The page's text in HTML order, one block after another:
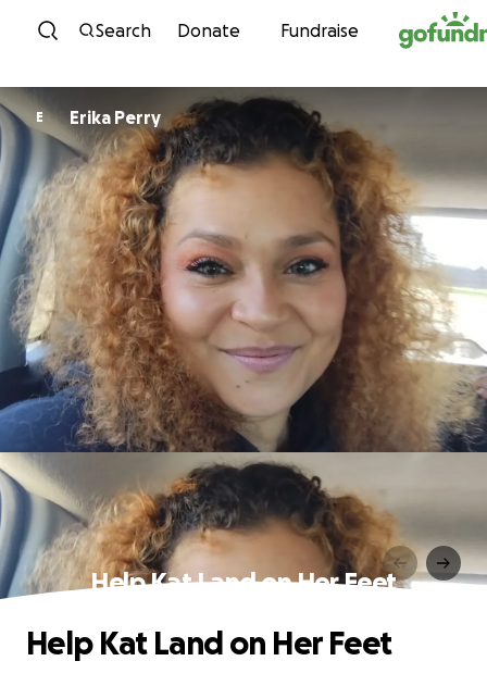
Skip to content
Search Donate Fundraise
E Erika Perry
Help Kat Land on Her Feet
Help Kat Land on Her Feet